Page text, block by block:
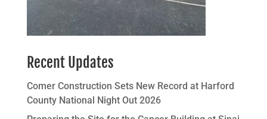
Recent Updates
Comer Construction Sets New Record at Harford
County National Night Out 2026